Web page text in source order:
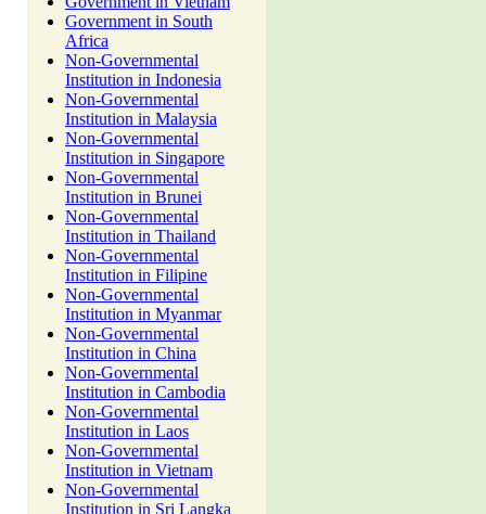
Government in South
Africa
Non-Governmental
Institution in Indonesia
Non-Governmental
Institution in Malaysia
Non-Governmental
Institution in Singapore
Non-Governmental
Institution in Brunei
Non-Governmental
Institution in Thailand
Non-Governmental
Institution in Filipine
Non-Governmental
Institution in Myanmar
Non-Governmental
Institution in China
Non-Governmental
Institution in Cambodia
Non-Governmental
Institution in Laos
Non-Governmental
Institution in Vietnam
Non-Governmental
Institution in Sri Langka